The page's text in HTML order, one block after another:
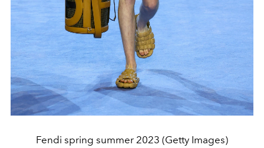
Fendi spring summer 2023 (Getty Images)